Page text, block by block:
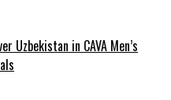
Uzbekistan in CAVA Men’s